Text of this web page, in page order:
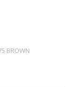
BROWN